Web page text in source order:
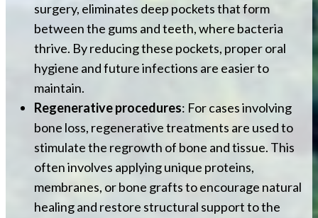
surgery, eliminates deep pockets that form
between the gums and teeth, where bacteria
thrive. By reducing these pockets, proper oral
hygiene and future infections are easier to
maintain.
Regenerative procedures: For cases involving
bone loss, regenerative treatments are used to
stimulate the regrowth of bone and tissue. This
often involves applying unique proteins,
membranes, or bone grafts to encourage natural
healing and restore structural support to the